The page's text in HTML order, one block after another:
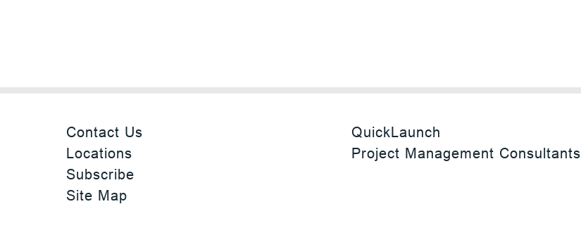
Contact Us
Locations
Subscribe
Site Map
QuickLaunch
Project Management Consultants